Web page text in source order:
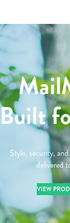
Built
Style, security,
delivered
VIEW